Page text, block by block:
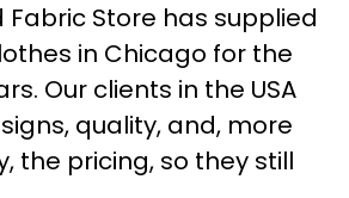
Fabric Store has supplied
in Chicago for the
Our clients in the USA
quality, and, more
the pricing, so they still